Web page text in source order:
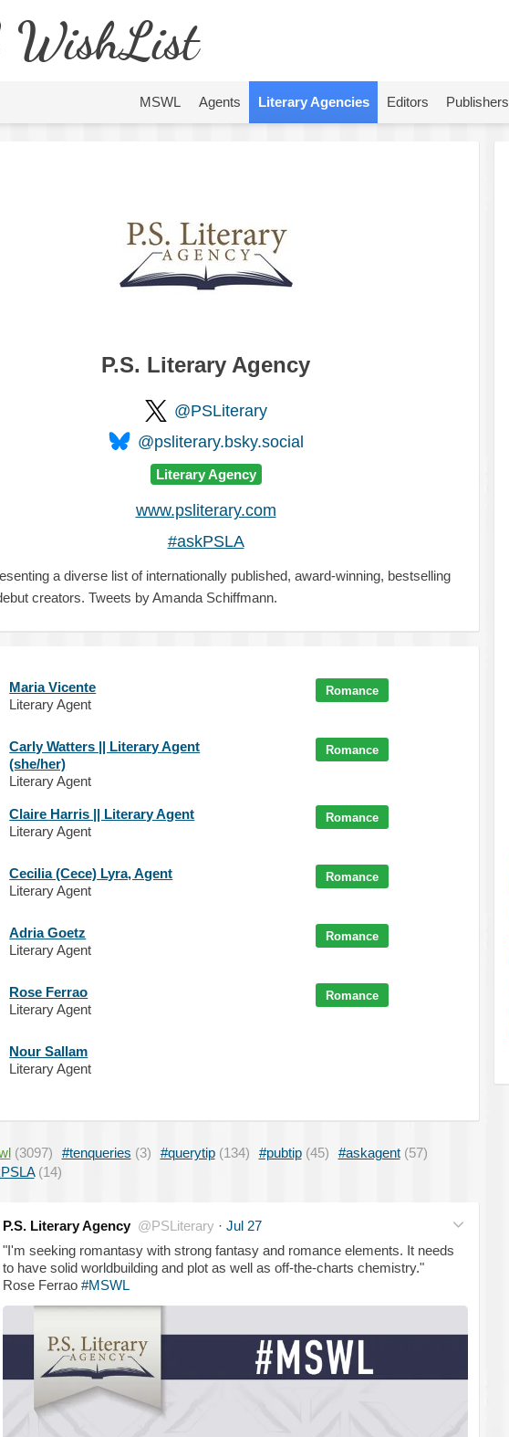
WishList
MSWL Agents Literary Agencies Editors Publishers
P.S. Literary Agency
@PSLiterary
@psliterary.bsky.social
Literary Agency
www.psliterary.com
#askPSLA
a diverse list of internationally published, award-winning, bestselling
creators. Tweets by Amanda Schiffmann.
Maria Vicente
Literary Agent
Romance
Carly Watters || Literary Agent
(she/her)
Literary Agent
Romance
Claire Harris || Literary Agent
Literary Agent
Romance
Cecilia (Cece) Lyra, Agent
Literary Agent
Romance
Adria Goetz
Literary Agent
Romance
Rose Ferrao
Literary Agent
Romance
Nour Sallam
Literary Agent
(3097) #tenqueries (3) #querytip (134) #pubtip (45) #askagent (57)
(14)
P.S. Literary Agency @PSLiterary · Jul 27
"I'm seeking romantasy with strong fantasy and romance elements. It needs
to have solid worldbuilding and plot as well as off-the-charts chemistry."
Rose Ferrao #MSWL